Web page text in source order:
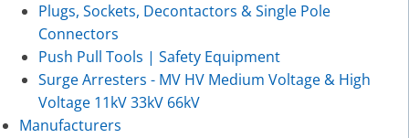
Plugs, Sockets, Decontactors & Single Pole
Connectors
Push Pull Tools | Safety Equipment
Surge Arresters - MV HV Medium Voltage & High
Voltage 11kV 33kV 66kV
Manufacturers